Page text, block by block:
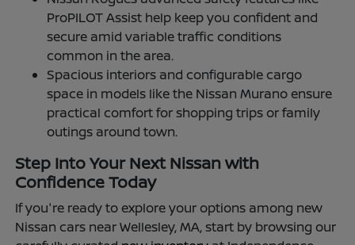
ProPILOT Assist help keep you confident and
secure amid variable traffic conditions
common in the area.
Spacious interiors and configurable cargo
space in models like the Nissan Murano ensure
practical comfort for shopping trips or family
outings around town.
Step Into Your Next Nissan with
Confidence Today
If you're ready to explore your options among new
Nissan cars near Wellesley, MA, start by browsing our